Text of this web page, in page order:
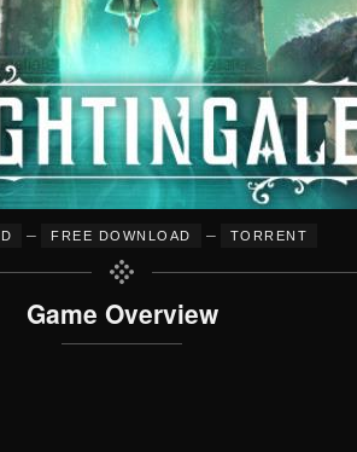
– FREE DOWNLOAD – TORRENT
Game Overview